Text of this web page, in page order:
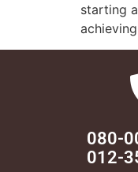
starting
080-
012-